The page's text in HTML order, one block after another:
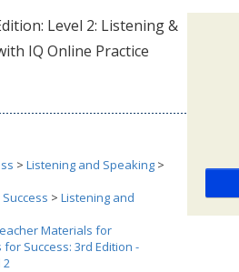
Level 2: Listening &
IQ Online Practice
> Listening and Speaking >
> Listening and
Materials for
for Success: 3rd Edition -
2